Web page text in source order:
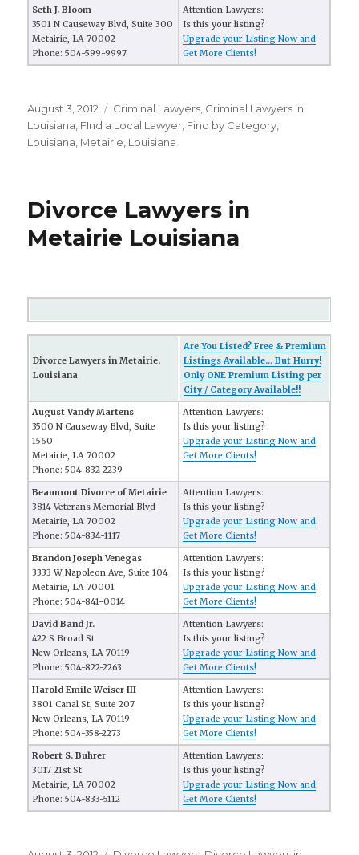
Seth J. Bloom
3501 N Causeway Blvd, Suite 300
Metairie, LA 70002
Phone: 504-599-9997
Attention Lawyers:
Is this your listing?
Upgrade your Listing Now and
Get More Clients!
Posted
on
August 3, 2012 Categories
Criminal Lawyers Criminal Lawyers in
Louisiana FInd a Local Lawyer Find by Category
Louisiana Metairie, Louisiana
Divorce Lawyers in
Metairie Louisiana
Divorce Lawyers in Metairie,
Louisiana
Are You Listed? Free & Premium
Listings Available... But Hurry!
Only ONE Premium Listing per
City / Category Available!!
August Vandy Martens
3500 N Causeway Blvd, Suite
1560
Metairie, LA 70002
Phone: 504-832-2239
Attention Lawyers:
Is this your listing?
Upgrade your Listing Now and
Get More Clients!
Beaumont Divorce of Metairie
3814 Veterans Memorial Blvd
Metairie, LA 70002
Phone: 504-834-1117
Attention Lawyers:
Is this your listing?
Upgrade your Listing Now and
Get More Clients!
Brandon Joseph Venegas
3333 W Napoleon Ave, Suite 104
Metairie, LA 70001
Phone: 504-841-0014
Attention Lawyers:
Is this your listing?
Upgrade your Listing Now and
Get More Clients!
David Band Jr.
422 S Broad St
New Orleans, LA 70119
Phone: 504-822-2263
Attention Lawyers:
Is this your listing?
Upgrade your Listing Now and
Get More Clients!
Harold Emile Weiser III
3801 Canal St, Suite 207
New Orleans, LA 70119
Phone: 504-358-2273
Attention Lawyers:
Is this your listing?
Upgrade your Listing Now and
Get More Clients!
Robert S. Buhrer
3017 21st St
Metairie, LA 70002
Phone: 504-833-5112
Attention Lawyers:
Is this your listing?
Upgrade your Listing Now and
Get More Clients!